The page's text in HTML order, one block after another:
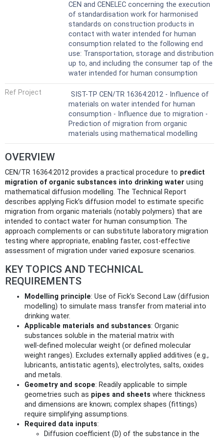
CEN and CENELEC concerning the execution
of standardisation work for harmonised
standards on construction products in
contact with water intended for human
consumption related to the following end
use: Transportation, storage and distribution
up to, and including the consumer tap of the
water intended for human consumption
Ref Project
SIST-TP CEN/TR 16364:2012 - Influence of
materials on water intended for human
consumption - Influence due to migration -
Prediction of migration from organic
materials using mathematical modelling
OVERVIEW
CEN/TR 16364:2012 provides a practical procedure to predict
migration of organic substances into drinking water using
mathematical diffusion modelling. The Technical Report
describes applying Fick’s diffusion model to estimate specific
migration from organic materials (notably polymers) that are
intended to contact water for human consumption. The
approach complements or can substitute laboratory migration
testing where appropriate, enabling faster, cost‑effective
assessment of migration under varied exposure scenarios.
KEY TOPICS AND TECHNICAL
REQUIREMENTS
Modelling principle: Use of Fick’s Second Law (diffusion
modelling) to simulate mass transfer from material into
drinking water.
Applicable materials and substances: Organic
substances soluble in the material matrix with
well‑defined molecular weight (or defined molecular
weight ranges). Excludes externally applied additives (e.g.,
lubricants, antistatic agents), electrolytes, salts, oxides
and metals.
Geometry and scope: Readily applicable to simple
geometries such as pipes and sheets where thickness
and dimensions are known; complex shapes (fittings)
require simplifying assumptions.
Required data inputs:
Diffusion coefficient (D) of the substance in the